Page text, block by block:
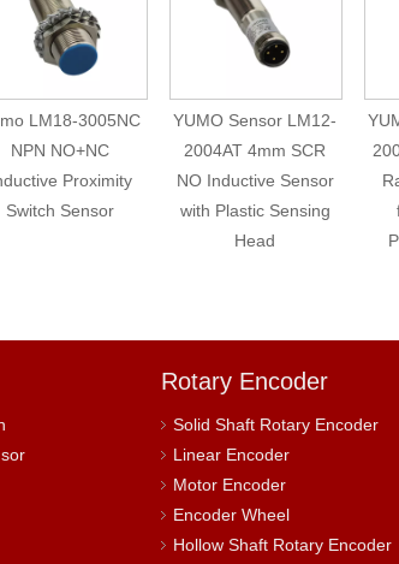
LM18-3005NC
NPN NO+NC
Proximity
Switch Sensor
YUMO Sensor LM12-
2004AT 4mm SCR
NO Inductive Sensor
with Plastic Sensing
Head
Rotary Encoder
Solid Shaft Rotary Encoder
Linear Encoder
Motor Encoder
Encoder Wheel
Hollow Shaft Rotary Encoder